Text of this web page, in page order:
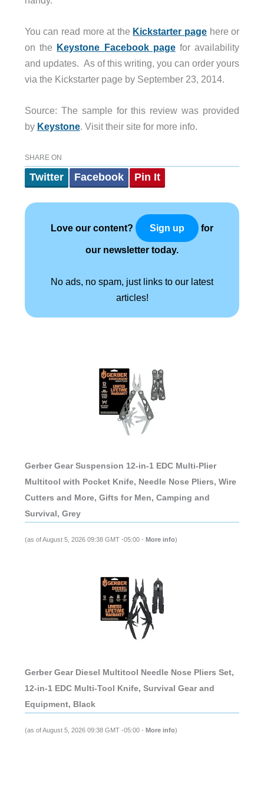
You can read more at the Kickstarter page here or
on the Keystone Facebook pagefor availability
and updates. As of this writing, you can order yours
via the Kickstarter page by September 23, 2014.
Source: The sample for this review was provided
by Keystone. Visit their site for more info.
SHARE ON
Twitter Facebook Pin It
Love our content? Sign up for
our newsletter today.
No ads, no spam, just links to our latest
articles!
Gerber Gear Suspension 12-in-1 EDC Multi-Plier
Multitool with Pocket Knife, Needle Nose Pliers, Wire
Cutters and More, Gifts for Men, Camping and
Survival, Grey
(as of August 5, 2026 09:38 GMT -05:00 - More info)
Gerber Gear Diesel Multitool Needle Nose Pliers Set,
12-in-1 EDC Multi-Tool Knife, Survival Gear and
Equipment, Black
(as of August 5, 2026 09:38 GMT -05:00 - More info)